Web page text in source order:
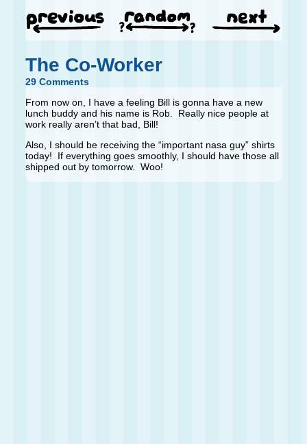
The Co-Worker
29 Comments
From now on, I have a feeling Bill is gonna have a new
lunch buddy and his name is Rob. Really nice people at
work really aren’t that bad, Bill!
Also, I should be receiving the “important nasa guy” shirts
today! If everything goes smoothly, I should have those all
shipped out by tomorrow. Woo!